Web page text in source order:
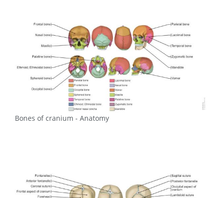
Bones of cranium - Anatomy